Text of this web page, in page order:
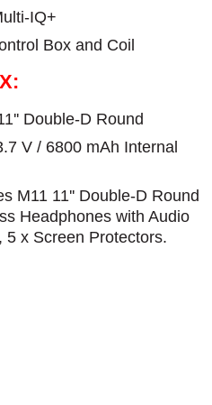
IQ+
Box and Coil
Double-D Round
V / 6800 mAh Internal
M11 11'' Double-D Round
Headphones with Audio
5 x Screen Protectors.